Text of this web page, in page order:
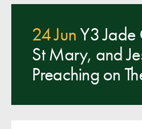
24 JunY3 Jade
St Mary, and
Preaching on